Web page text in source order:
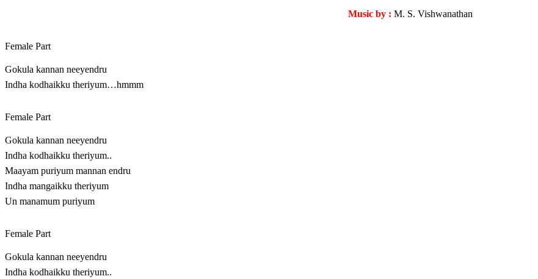
Music by : M. S. Vishwanathan
Female Part
Gokula kannan neeyendru
Indha kodhaikku theriyum…hmmm
Female Part
Gokula kannan neeyendru
Indha kodhaikku theriyum..
Maayam puriyum mannan endru
Indha mangaikku theriyum
Un manamum puriyum
Female Part
Gokula kannan neeyendru
Indha kodhaikku theriyum..